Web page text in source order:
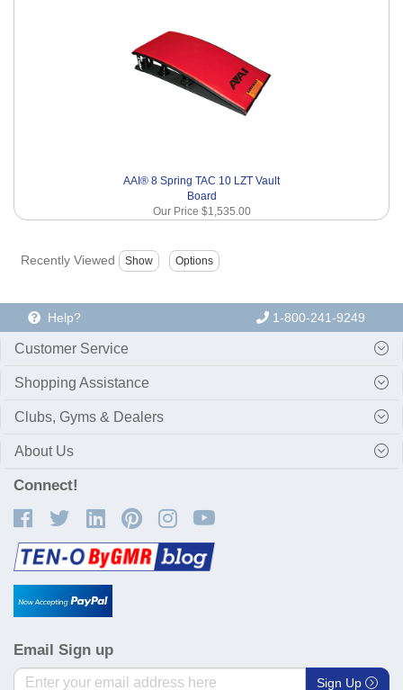
AAI® 8 Spring TAC 10 LZT Vault
Board
Our Price $1,535.00
Recently Viewed
Help? 1-800-241-9249
Customer Service
Shopping Assistance
Clubs, Gyms & Dealers
About Us
Connect!
Email Sign up
Sign Up